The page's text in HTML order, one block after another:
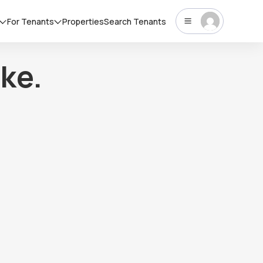
For Tenants PropertiesSearch Tenants